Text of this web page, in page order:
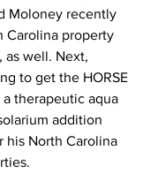
Moloney recently
Carolina property
well. Next,
to get the HORSE
therapeutic aqua
addition
his North Carolina